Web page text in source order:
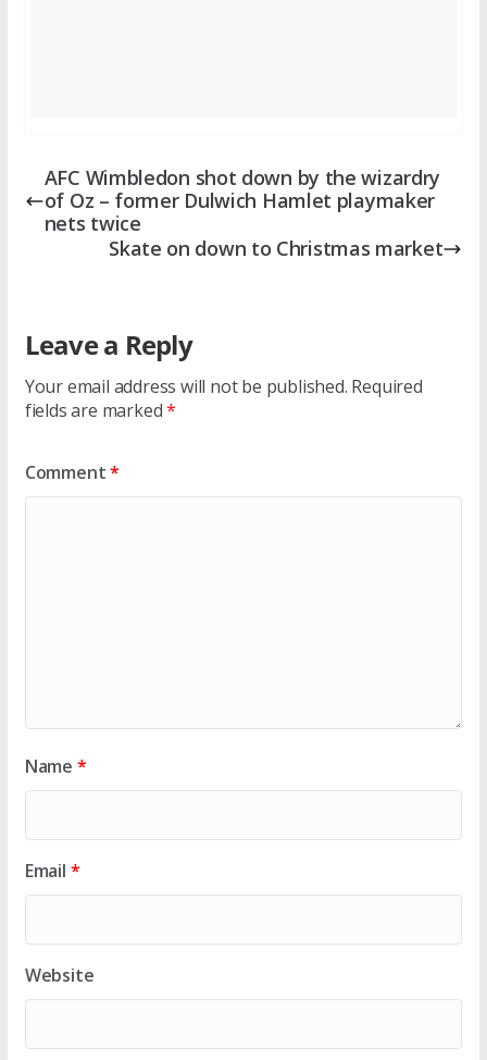
AFC Wimbledon shot down by the wizardry
of Oz – former Dulwich Hamlet playmaker
nets twice
Skate on down to Christmas market
Leave a Reply
Your email address will not be published. Required
fields are marked*
Comment*
Name *
Email *
Website